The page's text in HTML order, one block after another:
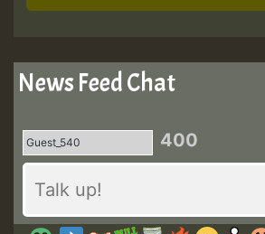
News Feed Chat
400